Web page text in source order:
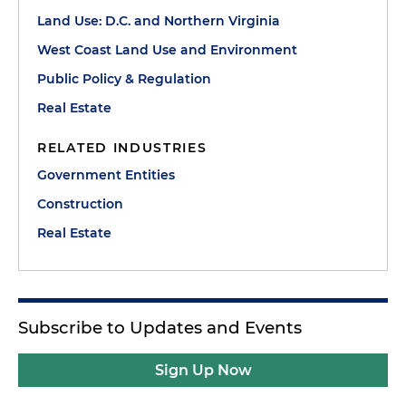
Land Use: D.C. and Northern Virginia
West Coast Land Use and Environment
Public Policy & Regulation
Real Estate
RELATED INDUSTRIES
Government Entities
Construction
Real Estate
Subscribe to Updates and Events
Sign Up Now